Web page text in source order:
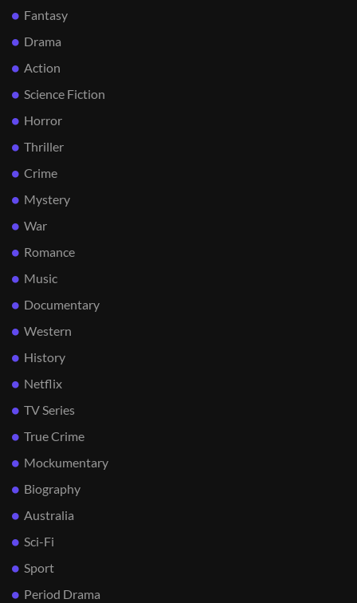
Fantasy
Drama
Action
Science Fiction
Horror
Thriller
Crime
Mystery
War
Romance
Music
Documentary
Western
History
Netflix
TV Series
True Crime
Mockumentary
Biography
Australia
Sci-Fi
Sport
Period Drama